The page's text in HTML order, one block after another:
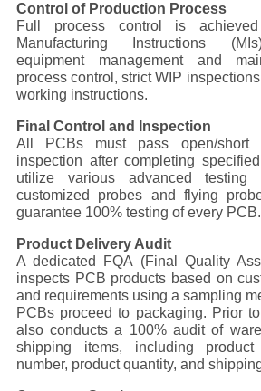
Control of Production Process
Full process control is
Manufacturing Instructions
equipment management and
process control, strict WIP
working instructions.
Final Control and Inspection
All PCBs must pass open/short
inspection after completing
utilize various advanced testing
customized probes and flying
guarantee 100% testing of every PCB.
Product Delivery Audit
A dedicated FQA (Final Quality
inspects PCB products based on
and requirements using a sampling
PCBs proceed to packaging. Prior
also conducts a 100% audit of
shipping items, including product
number, product quantity, and